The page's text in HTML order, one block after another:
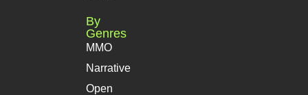
By
Genres
MMO
Narrative
Open